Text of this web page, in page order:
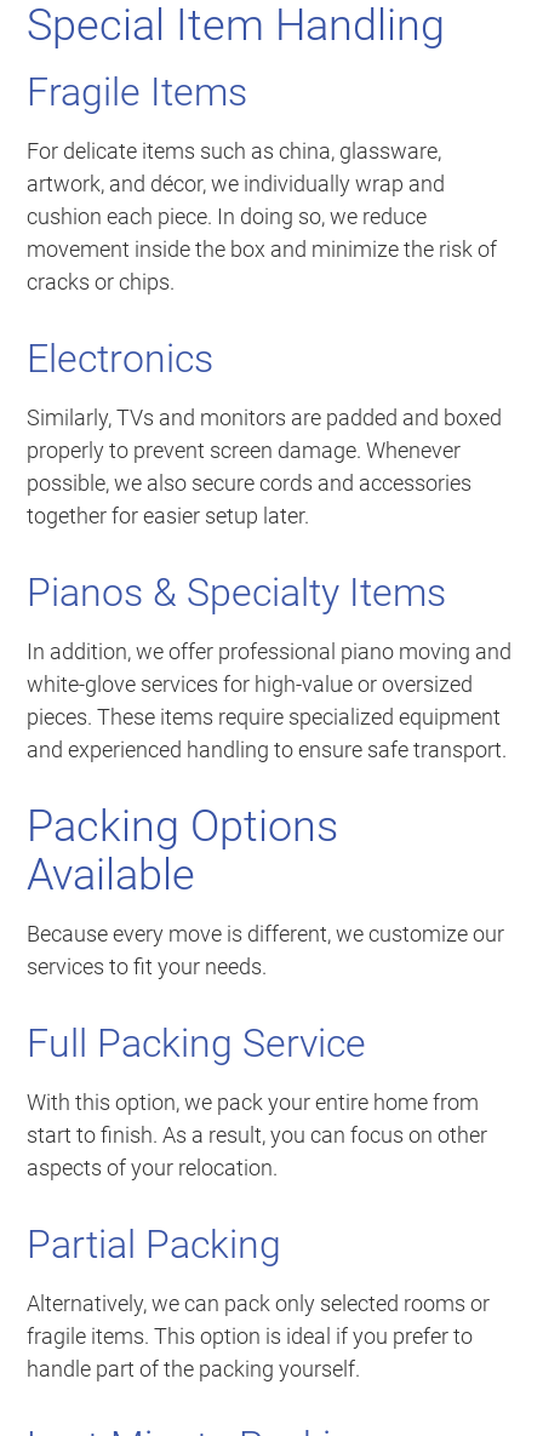
Special Item Handling
Fragile Items
For delicate items such as china, glassware,
artwork, and décor, we individually wrap and
cushion each piece. In doing so, we reduce
movement inside the box and minimize the risk of
cracks or chips.
Electronics
Similarly, TVs and monitors are padded and boxed
properly to prevent screen damage. Whenever
possible, we also secure cords and accessories
together for easier setup later.
Pianos & Specialty Items
In addition, we offer professional piano moving and
white-glove services for high-value or oversized
pieces. These items require specialized equipment
and experienced handling to ensure safe transport.
Packing Options
Available
Because every move is different, we customize our
services to fit your needs.
Full Packing Service
With this option, we pack your entire home from
start to finish. As a result, you can focus on other
aspects of your relocation.
Partial Packing
Alternatively, we can pack only selected rooms or
fragile items. This option is ideal if you prefer to
handle part of the packing yourself.